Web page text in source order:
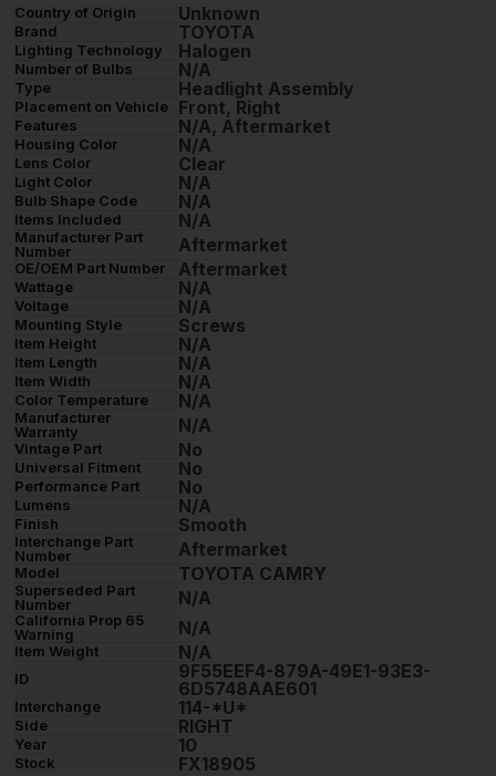
Country of Origin Unknown
Brand TOYOTA
Lighting Technology Halogen
Number of Bulbs N/A
Type Headlight Assembly
Placement on Vehicle Front, Right
Features N/A, Aftermarket
Housing Color N/A
Lens Color Clear
Light Color N/A
Bulb Shape Code N/A
Items Included N/A
Manufacturer Part
Number
Aftermarket
OE/OEM Part Number Aftermarket
Wattage N/A
Voltage N/A
Mounting Style Screws
Item Height N/A
Item Length N/A
Item Width N/A
Color Temperature N/A
Manufacturer
Warranty
N/A
Vintage Part No
Universal Fitment No
Performance Part No
Lumens N/A
Finish Smooth
Interchange Part
Number
Aftermarket
Model TOYOTA CAMRY
Superseded Part
Number
N/A
California Prop 65
Warning
N/A
Item Weight N/A
ID
9F55EEF4-879A-49E1-93E3-
6D5748AAE601
Interchange 114-*U*
Side RIGHT
Year 10
Stock FX18905